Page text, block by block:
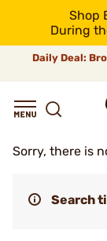
Shop
During
Daily Deal:
Sorry, there is
Search